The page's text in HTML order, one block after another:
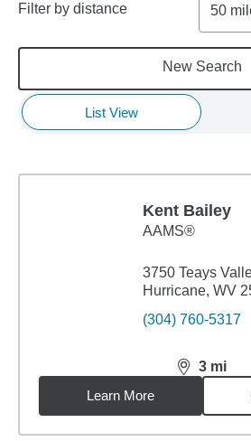
Filter by distance 50
New Search
List View
Kent Bailey
AAMS®
3750 Teays
Hurricane, WV
(304) 760-5317
3 mi
distance,3
Learn More